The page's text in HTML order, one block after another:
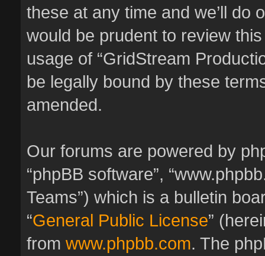
these at any time and we’ll do
would be prudent to review
usage of “GridStream
be legally bound by these
amended.
Our forums are powered by
“phpBB software”,
Teams”) which is a bulletin
“General Public License”
from www.phpbb.com. The